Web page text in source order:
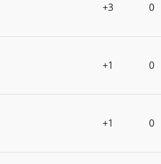
+3 0
+1 0
+1 0